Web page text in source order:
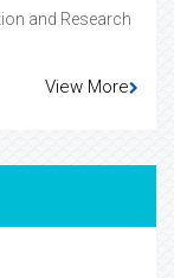
and Research
View More